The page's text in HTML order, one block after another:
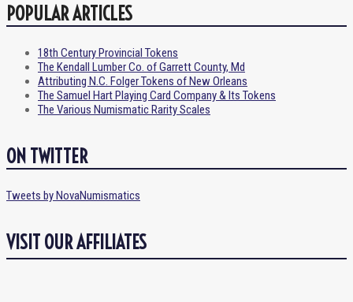
POPULAR ARTICLES
18th Century Provincial Tokens
The Kendall Lumber Co. of Garrett County, Md
Attributing N.C. Folger Tokens of New Orleans
The Samuel Hart Playing Card Company & Its Tokens
The Various Numismatic Rarity Scales
ON TWITTER
Tweets by NovaNumismatics
VISIT OUR AFFILIATES